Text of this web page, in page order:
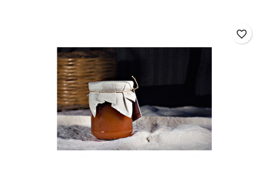
favorite_border